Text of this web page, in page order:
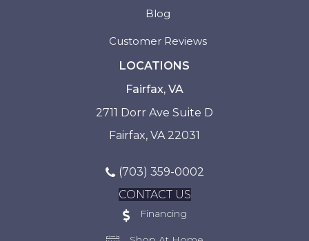
Blog
Customer Reviews
LOCATIONS
Fairfax, VA
2711 Dorr Ave Suite D
Fairfax, VA 22031
(703) 359-0002
CONTACT US
Financing